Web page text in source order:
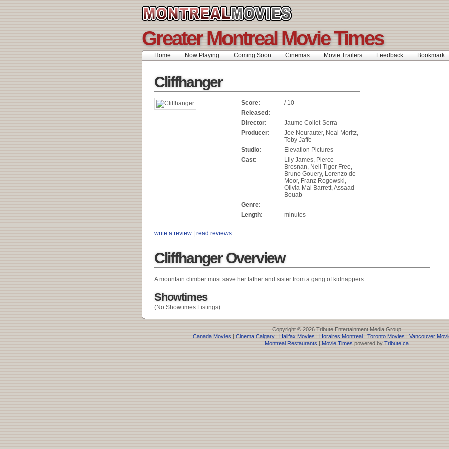
Greater Montreal Movie Times
Home Now Playing Coming Soon Cinemas Movie Trailers Feedback Bookmark
Cliffhanger
Score:
/ 10
Released:
Director:
Jaume Collet-Serra
Producer:
Joe Neurauter, Neal Moritz,
Toby Jaffe
Studio:
Elevation Pictures
Cast:
Lily James, Pierce
Brosnan, Nell Tiger Free,
Bruno Gouery, Lorenzo de
Moor, Franz Rogowski,
Olivia-Mai Barrett, Assaad
Bouab
Genre:
Length:
minutes
write a review | read reviews
Cliffhanger Overview
A mountain climber must save her father and sister from a gang of kidnappers.
Showtimes
(No Showtimes Listings)
Copyright © 2026 Tribute Entertainment Media Group
Canada Movies | Cinema Calgary| Halifax Movies | Horaires Montreal| Toronto Movies | Vancouver
Montreal Restaurants | Movie Times powered by Tribute.ca